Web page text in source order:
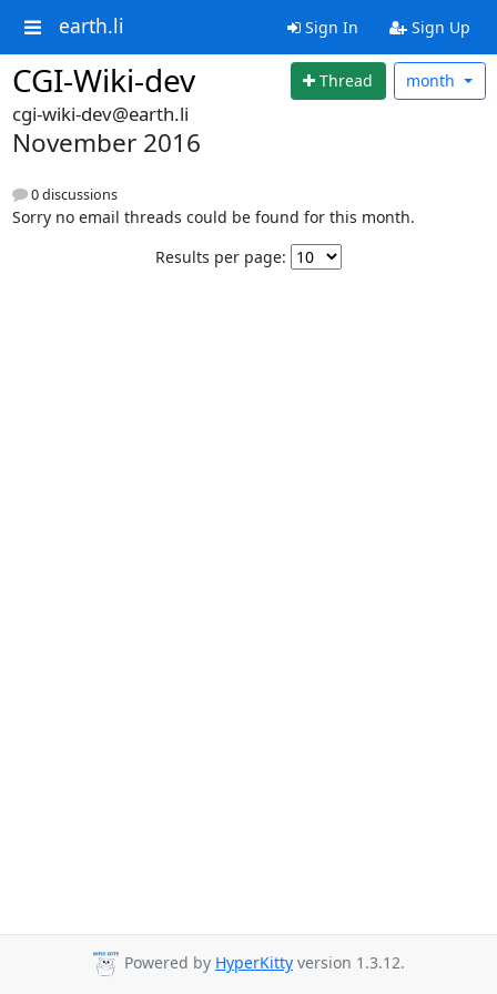
earth.li Sign In Sign Up
CGI-Wiki-dev Thread month
cgi-wiki-dev@earth.li
November 2016
0 discussions
Sorry no email threads could be found for this month.
Results per page:
Powered by HyperKitty version 1.3.12.